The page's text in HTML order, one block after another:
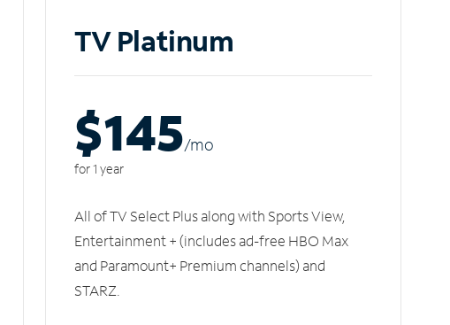
TV Platinum
$145/mo
for 1 year
All of TV Select Plus along with Sports View,
Entertainment + (includes ad-free HBO Max
and Paramount+ Premium channels) and
STARZ.